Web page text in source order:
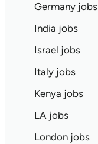
Germany jobs
India jobs
Israel jobs
Italy jobs
Kenya jobs
LA jobs
London jobs